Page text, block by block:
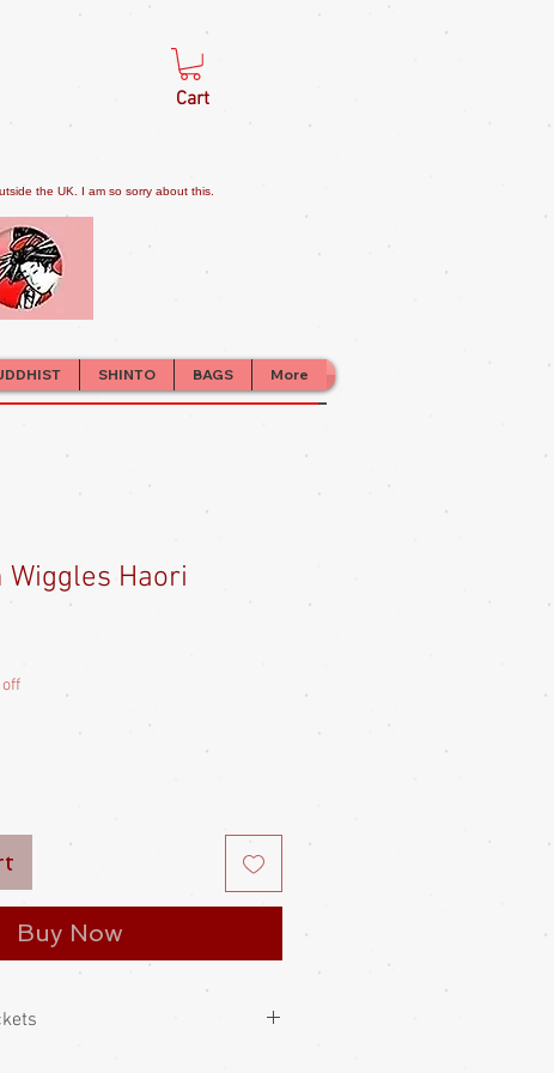
Cart
the UK. I am so sorry about this.
SHINTO BAGS More
Haori
Buy Now